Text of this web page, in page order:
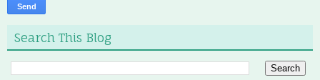
Search This Blog